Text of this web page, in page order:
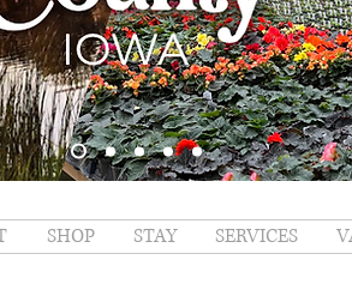
SHOP STAY SERVICES